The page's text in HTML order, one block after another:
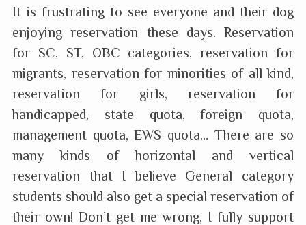
It is frustrating to see everyone and their dog
enjoying reservation these days. Reservation
for SC, ST, OBC categories, reservation for
migrants, reservation for minorities of all kind,
reservation for girls, reservation for
handicapped, state quota, foreign quota,
management quota, EWS quota… There are so
many kinds of horizontal and vertical
reservation that I believe General category
students should also get a special reservation of
their own! Don’t get me wrong, I fully support